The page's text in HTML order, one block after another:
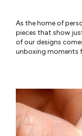
As the home of
pieces that show
of our designs
unboxing moments